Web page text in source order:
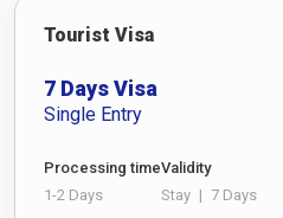
Tourist Visa
7 Days Visa
Single Entry
Processing time
1-2 Days
Validity
Stay | 7 Days